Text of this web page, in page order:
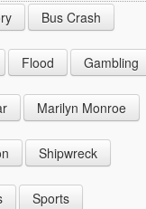
Bus Crash
Flood Gambling
Marilyn Monroe
Shipwreck
Sports